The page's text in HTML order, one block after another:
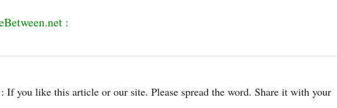
:
: If you like this article or our site. Please spread the word. Share it with your